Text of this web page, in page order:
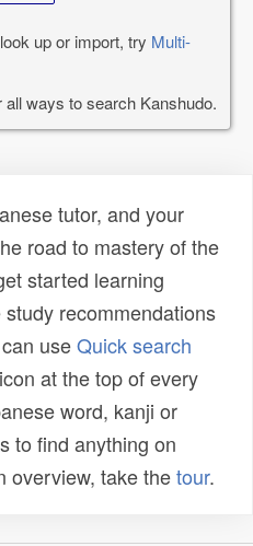
up or import, try Multi-
all ways to search Kanshudo.
tutor, and your
road to mastery of the
started learning
recommendations
useQuick search
icon at the top of every
word, kanji or
to find anything on
overview, take thetour.